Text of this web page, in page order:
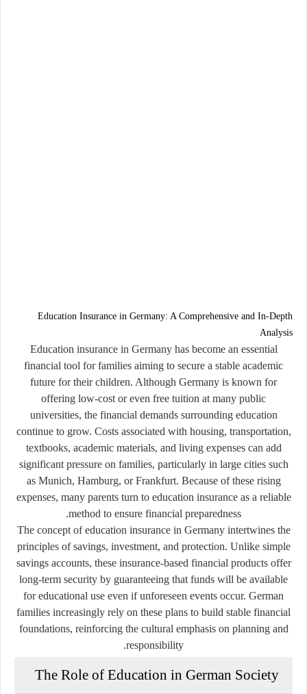
Education Insurance in Germany: A Comprehensive and In-Depth
Analysis
Education insurance in Germany has become an essential
financial tool for families aiming to secure a stable academic
future for their children. Although Germany is known for
offering low-cost or even free tuition at many public
universities, the financial demands surrounding education
continue to grow. Costs associated with housing, transportation,
textbooks, academic materials, and living expenses can add
significant pressure on families, particularly in large cities such
as Munich, Hamburg, or Frankfurt. Because of these rising
expenses, many parents turn to education insurance as a reliable
method to ensure financial preparedness.
The concept of education insurance in Germany intertwines the
principles of savings, investment, and protection. Unlike simple
savings accounts, these insurance-based financial products offer
long-term security by guaranteeing that funds will be available
for educational use even if unforeseen events occur. German
families increasingly rely on these plans to build stable financial
foundations, reinforcing the cultural emphasis on planning and
responsibility.
The Role of Education in German Society